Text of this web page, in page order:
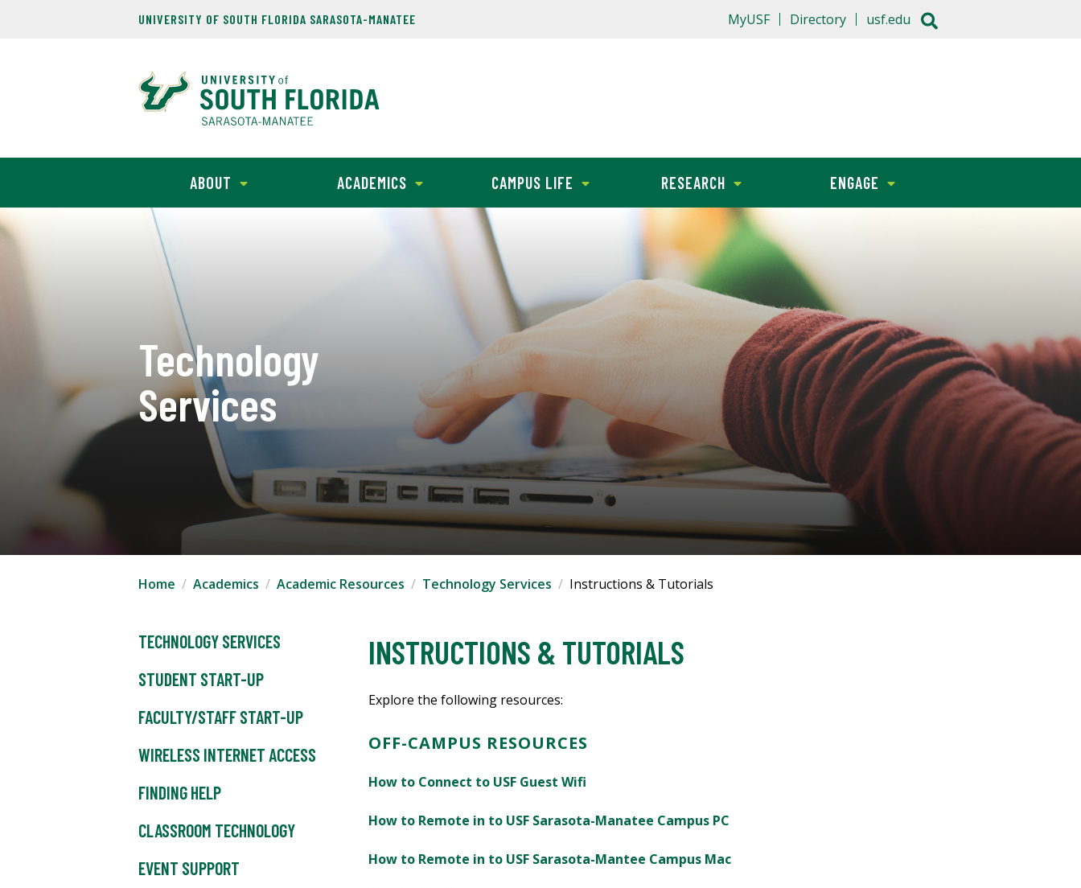
UNIVERSITY OF SOUTH FLORIDA SARASOTA-MANATEE
ABOUT ACADEMICS CAMPUS LIFE RESEARCH ENGAGE
MyUSF Directory usf.edu
Technology
Services
Home Academics Academic Resources Technology Services Instructions & Tutorials
TECHNOLOGY SERVICES
STUDENT START-UP
FACULTY/STAFF START-UP
WIRELESS INTERNET ACCESS
FINDING HELP
CLASSROOM TECHNOLOGY
EVENT SUPPORT
INSTRUCTIONS & TUTORIALS
Explore the following resources:
OFF-CAMPUS RESOURCES
How to Connect to USF Guest Wifi
How to Remote in to USF Sarasota-Manatee Campus PC
How to Remote in to USF Sarasota-Mantee Campus Mac